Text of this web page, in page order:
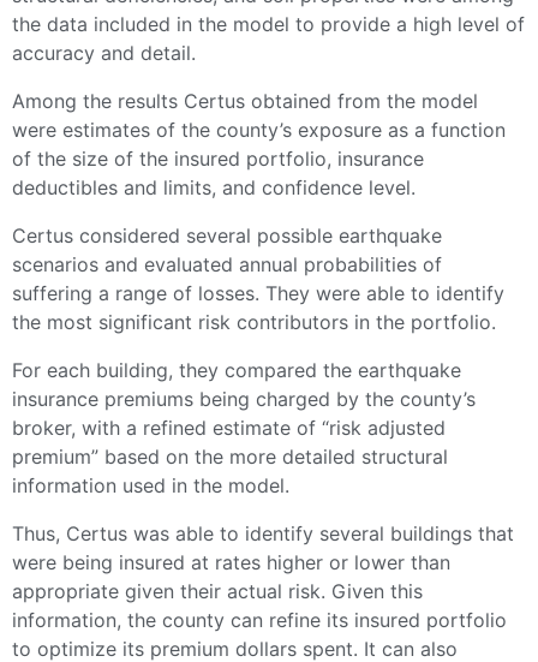
the data included in the model to provide a high level of
accuracy and detail.
Among the results Certus obtained from the model
were estimates of the county’s exposure as a function
of the size of the insured portfolio, insurance
deductibles and limits, and confidence level.
Certus considered several possible earthquake
scenarios and evaluated annual probabilities of
suffering a range of losses. They were able to identify
the most significant risk contributors in the portfolio.
For each building, they compared the earthquake
insurance premiums being charged by the county’s
broker, with a refined estimate of “risk adjusted
premium” based on the more detailed structural
information used in the model.
Thus, Certus was able to identify several buildings that
were being insured at rates higher or lower than
appropriate given their actual risk. Given this
information, the county can refine its insured portfolio
to optimize its premium dollars spent. It can also